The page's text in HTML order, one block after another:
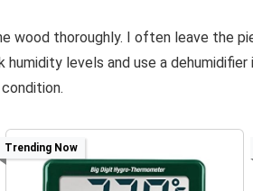
wood thoroughly. I often leave the
levels and use a
Trending Now